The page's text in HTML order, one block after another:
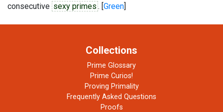
consecutive sexy primes . [Green]
Collections
Prime Glossary
Prime Curios!
Proving Primality
Frequently Asked Questions
Proofs